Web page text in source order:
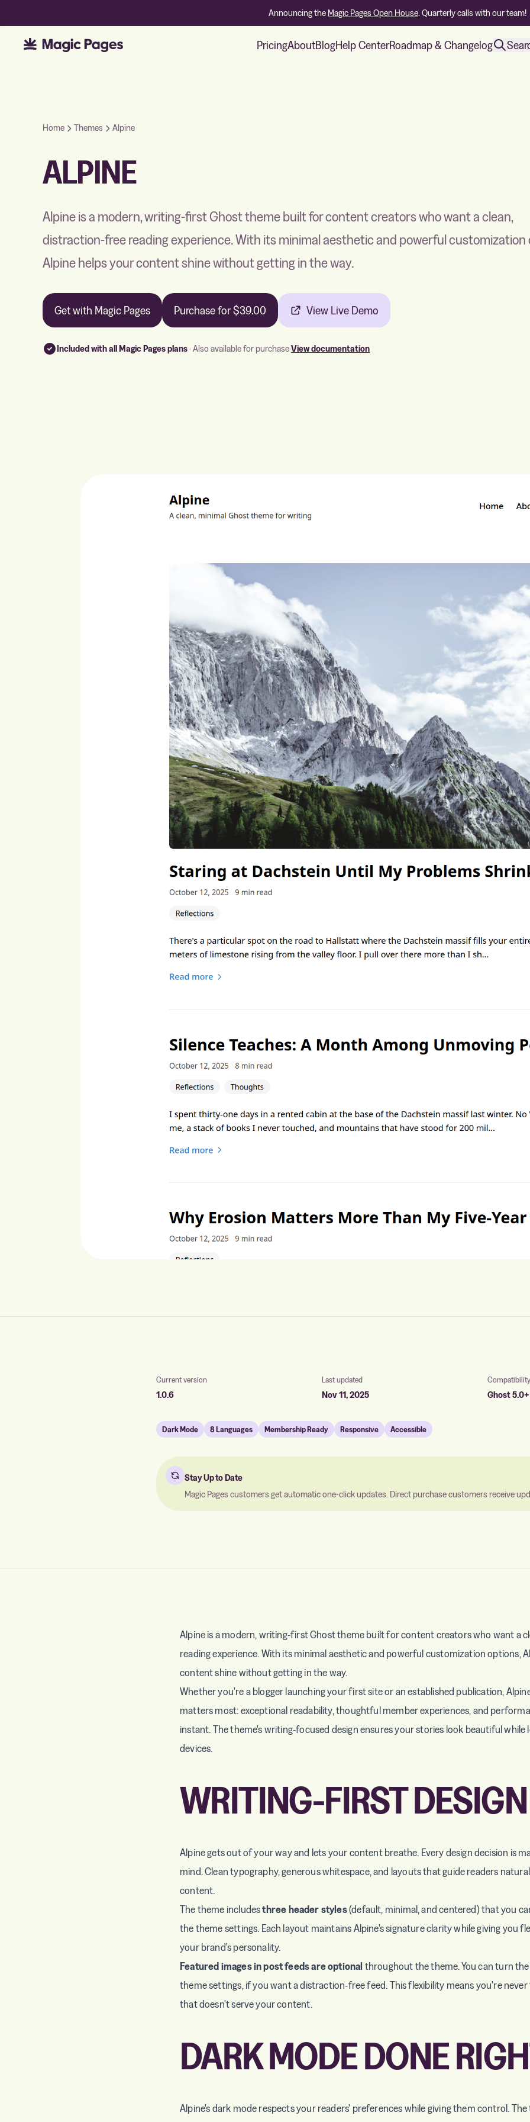
Announcing the Magic Pages Open House . Quarterly calls with our team!
PricingAboutBlogHelp CenterRoadmap & Changelog
Home Themes Alpine
ALPINE
Alpine is a modern, writing-first Ghost theme built for content creators who want a clean,
distraction-free reading experience. With its minimal aesthetic and powerful customization
Alpine helps your content shine without getting in the way.
Get with Magic Pages Purchase for$39.00 View Live Demo
Included with all Magic Pages plans· Also available for purchase·View documentation
Current version
1.0.6
Last updated
Nov 11, 2025
Compatibility
Ghost 5.0+
Dark Mode 8 Languages Membership Ready Responsive Accessible
Stay Up to Date
Magic Pages customers get automatic one-click updates. Direct purchase customers receive
Alpine is a modern, writing-first Ghost theme built for content creators who want a
reading experience. With its minimal aesthetic and powerful customization options,
content shine without getting in the way.
Whether you're a blogger launching your first site or an established publication,
matters most: exceptional readability, thoughtful member experiences, and
instant. The theme's writing-focused design ensures your stories look beautiful while
devices.
WRITING-FIRST DESIGN
Alpine gets out of your way and lets your content breathe. Every design decision is
mind. Clean typography, generous whitespace, and layouts that guide readers
content.
The theme includesthree header styles(default, minimal, and centered) that you
the theme settings. Each layout maintains Alpine's signature clarity while giving you
your brand's personality.
Featured images in post feeds are optional throughout the theme. You can turn
theme settings, if you want a distraction-free feed. This flexibility means you're
that doesn't serve your content.
DARK MODE DONE
Alpine's dark mode respects your readers' preferences while giving them control.